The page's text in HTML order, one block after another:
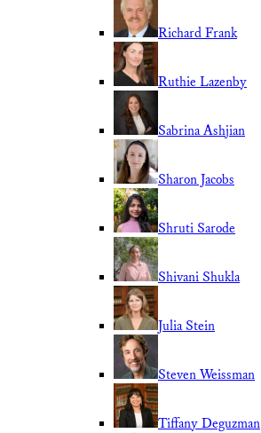
Richard Frank
Ruthie Lazenby
Sabrina Ashjian
Sharon Jacobs
Shruti Sarode
Shivani Shukla
Julia Stein
Steven Weissman
Tiffany Deguzman